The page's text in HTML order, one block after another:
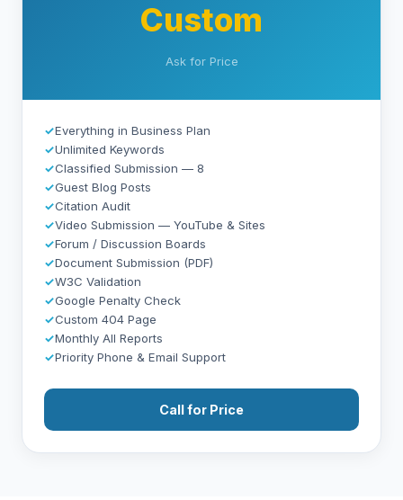
Custom
Ask for Price
✓Everything in Business Plan
✓Unlimited Keywords
✓Classified Submission — 8
✓Guest Blog Posts
✓Citation Audit
✓Video Submission — YouTube & Sites
✓Forum / Discussion Boards
✓Document Submission (PDF)
✓W3C Validation
✓Google Penalty Check
✓Custom 404 Page
✓Monthly All Reports
✓Priority Phone & Email Support
Call for Price